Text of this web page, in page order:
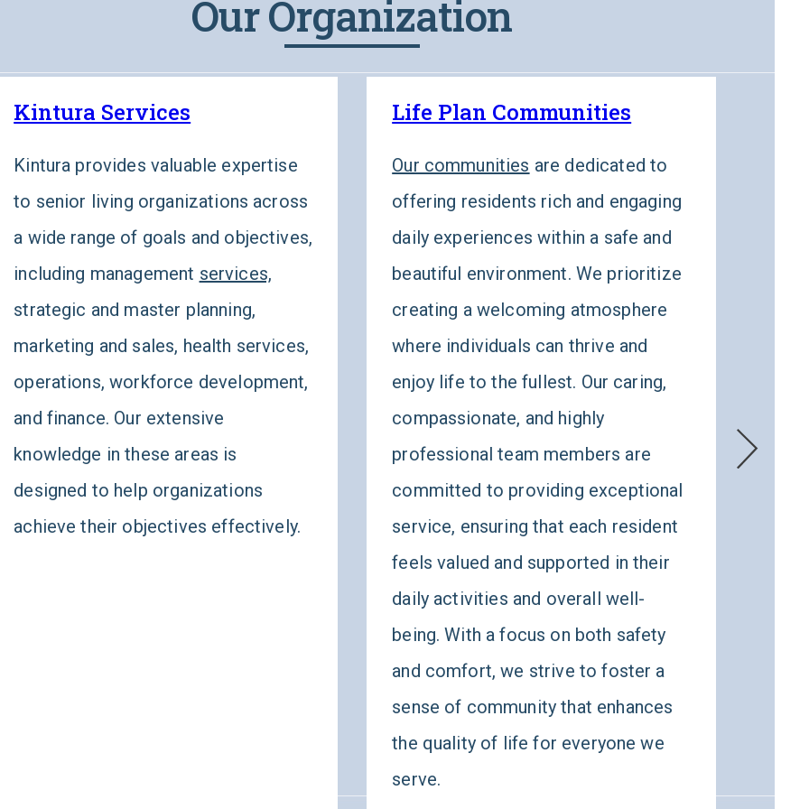
Our Organization
Kintura Services
Kintura provides valuable expertise
to senior living organizations across
a wide range of goals and objectives,
including management services,
strategic and master planning,
marketing and sales, health services,
operations, workforce development,
and finance. Our extensive
knowledge in these areas is
designed to help organizations
achieve their objectives effectively.
Life Plan Communities
Our communities are dedicated to
offering residents rich and engaging
daily experiences within a safe and
beautiful environment. We prioritize
creating a welcoming atmosphere
where individuals can thrive and
enjoy life to the fullest. Our caring,
compassionate, and highly
professional team members are
committed to providing exceptional
service, ensuring that each resident
feels valued and supported in their
daily activities and overall well-
being. With a focus on both safety
and comfort, we strive to foster a
sense of community that enhances
the quality of life for everyone we
serve.